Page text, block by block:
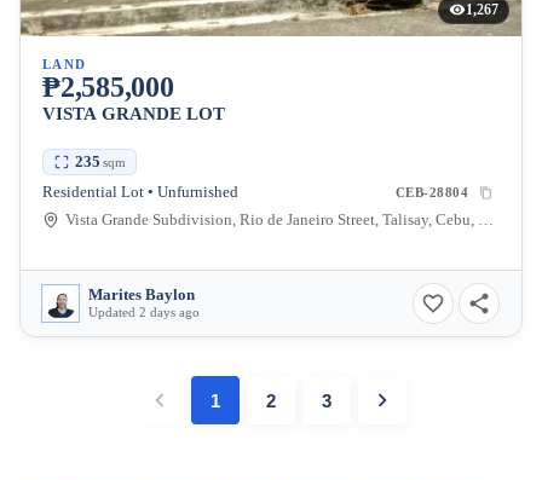
1,267
LAND
₱2,585,000
VISTA GRANDE LOT
235 sqm
Residential Lot • Unfurnished CEB-28804
Vista Grande Subdivision, Rio de Janeiro Street, Talisay, Cebu, Philippines
Marites Baylon
Updated 2 days ago
1 2 3